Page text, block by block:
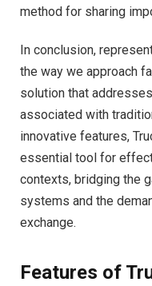
method for sharing
In conclusion,
the way we approach
solution that
associated with
innovative features,
essential tool for
contexts, bridging the
systems and the
exchange.
Features of